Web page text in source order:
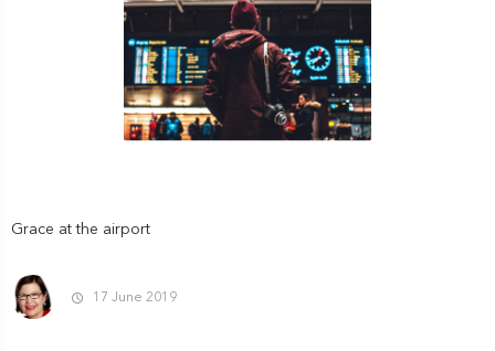
Grace at the airport
17 June 2019